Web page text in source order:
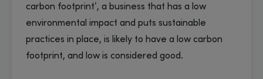
carbon footprint’, a business that has a low
environmental impact and puts sustainable
practices in place, is likely to have a low carbon
footprint, and low is considered good.